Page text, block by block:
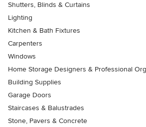
Shutters, Blinds & Curtains
Lighting
Kitchen & Bath Fixtures
Carpenters
Windows
Home Storage Designers & Professional
Building Supplies
Garage Doors
Staircases & Balustrades
Stone, Pavers & Concrete